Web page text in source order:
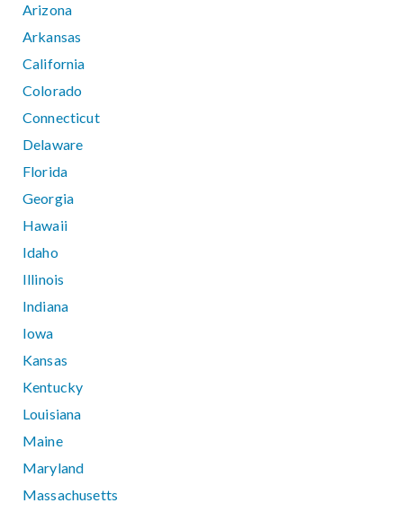
Arizona
Arkansas
California
Colorado
Connecticut
Delaware
Florida
Georgia
Hawaii
Idaho
Illinois
Indiana
Iowa
Kansas
Kentucky
Louisiana
Maine
Maryland
Massachusetts